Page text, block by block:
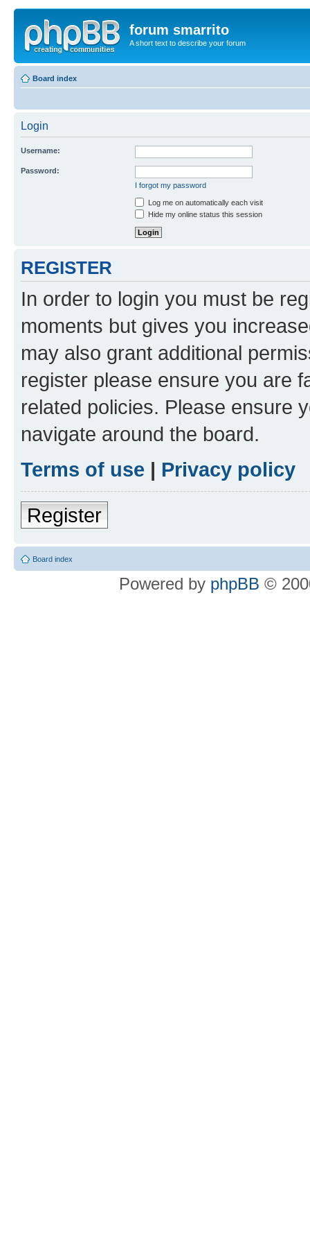
forum smarrito
A short text to describe your forum
Board index
Login
Username:
Password:
I forgot my password
Log me on automatically each visit
Hide my online status this session
REGISTER
In order to login you must be
moments but gives you
may also grant additional
register please ensure you are
related policies. Please ensure
navigate around the board.
Terms of use | Privacy policy
Register
Board index
Powered by phpBB ©